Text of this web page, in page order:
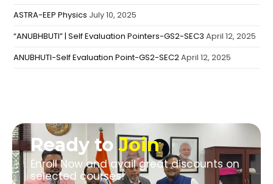
ASTRA-EEP Physics July 10, 2025
“ANUBHBUTI” | Self Evaluation Pointers-GS2-SEC3 April 12, 2025
ANUBHUTI-Self Evaluation Point-GS2-SEC2April 12, 2025
Ready toJoin
Enroll Now and avail great discounts on
selected courses!